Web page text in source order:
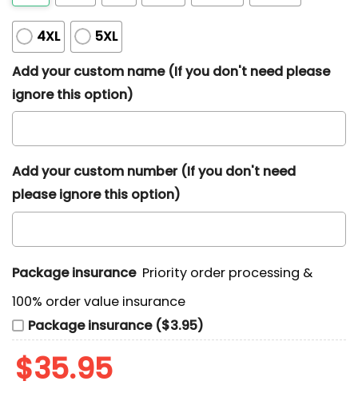
4XL
5XL
Add your custom name (If you don't need please
ignore this option)
Add your custom number (If you don't need
please ignore this option)
Package insurance Priority order processing &
100% order value insurance
Package insurance ($3.95)
$35.95